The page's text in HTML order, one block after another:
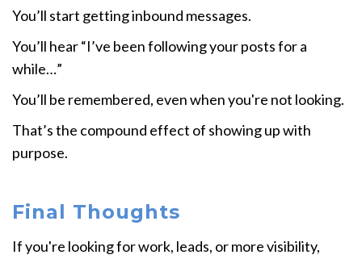
You’ll start getting inbound messages.
You’ll hear “I’ve been following your posts for a
while…”
You’ll be remembered, even when you're not looking.
That’s the compound effect of showing up with
purpose.
Final Thoughts
If you're looking for work, leads, or more visibility,